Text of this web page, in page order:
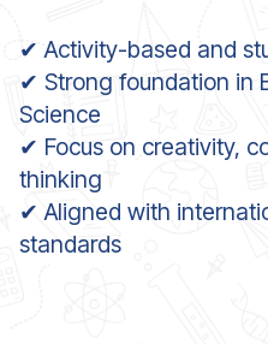
✔ Activity-based and
✔ Strong foundation in
Science
✔ Focus on creativity,
thinking
✔ Aligned with
standards